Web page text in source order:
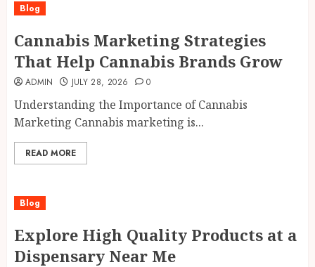
Blog
Cannabis Marketing Strategies
That Help Cannabis Brands Grow
ADMIN JULY 28, 2026 0
Understanding the Importance of Cannabis
Marketing Cannabis marketing is...
READ MORE
Blog
Explore High Quality Products at a
Dispensary Near Me